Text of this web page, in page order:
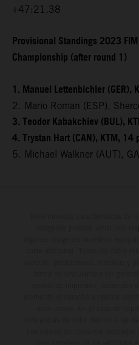
+47:21.38
Provisional Standings 2023
Championship (after round 1)
1. Manuel Lettenbichler (GER),
2. Mario Roman (ESP),
3. Teodor Kabakchiev (BUL),
4. Trystan Hart (CAN), KTM, 14
5. Michael Walkner (AUT),